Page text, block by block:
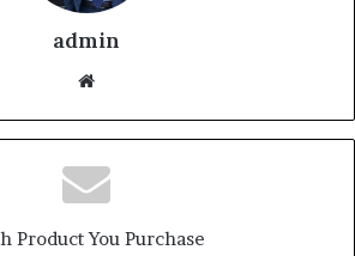
admin
Product You Purchase